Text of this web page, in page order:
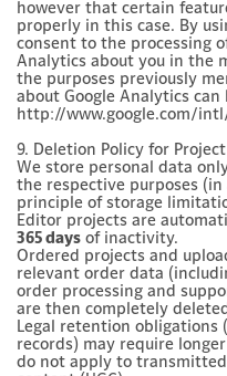
however that certain
properly in this case. By
consent to the processing
Analytics about you in the
the purposes previously
about Google Analytics
http://www.google.com/
9. Deletion Policy for
We store personal data
the respective purposes (in
principle of storage
Editor projects are
365 days of inactivity.
Ordered projects and
relevant order data
order processing and
are then completely
Legal retention obligations
records) may require
do not apply to